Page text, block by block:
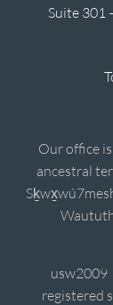
Suite 301
Our office
ancestral
usw2009
registered